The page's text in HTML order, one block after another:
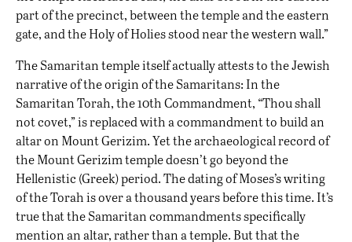
part of the precinct, between the temple and the eastern
gate, and the Holy of Holies stood near the western wall.”
The Samaritan temple itself actually attests to the Jewish
narrative of the origin of the Samaritans: In the
Samaritan Torah, the 10th Commandment, “Thou shall
not covet,” is replaced with a commandment to build an
altar on Mount Gerizim. Yet the archaeological record of
the Mount Gerizim templedoesn’t go beyond the
Hellenistic (Greek) period. The dating of Moses’s writing
of the Torah is over a thousand years before this time. It’s
true that the Samaritan commandments specifically
mention an altar, rather than a temple. But that the